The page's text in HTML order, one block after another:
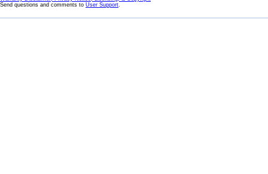
Send questions and comments to User Support.